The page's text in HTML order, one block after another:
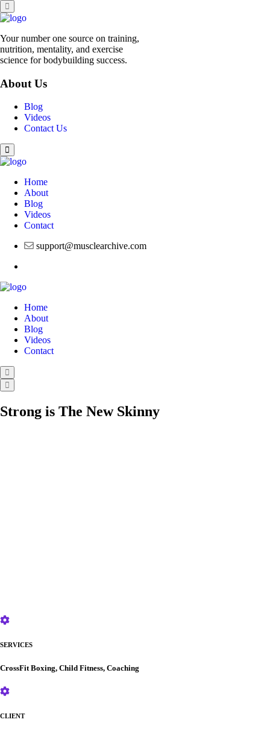
Skip
to
content
Your number one source on training,
nutrition, mentality, and exercise
science for bodybuilding success.
About Us
Blog
Videos
Contact Us
Home
About
Blog
Videos
Contact
support@musclearchive.com
Home
About
Blog
Videos
Contact
Strong is The New Skinny
SERVICES
CrossFit Boxing, Child Fitness, Coaching
CLIENT